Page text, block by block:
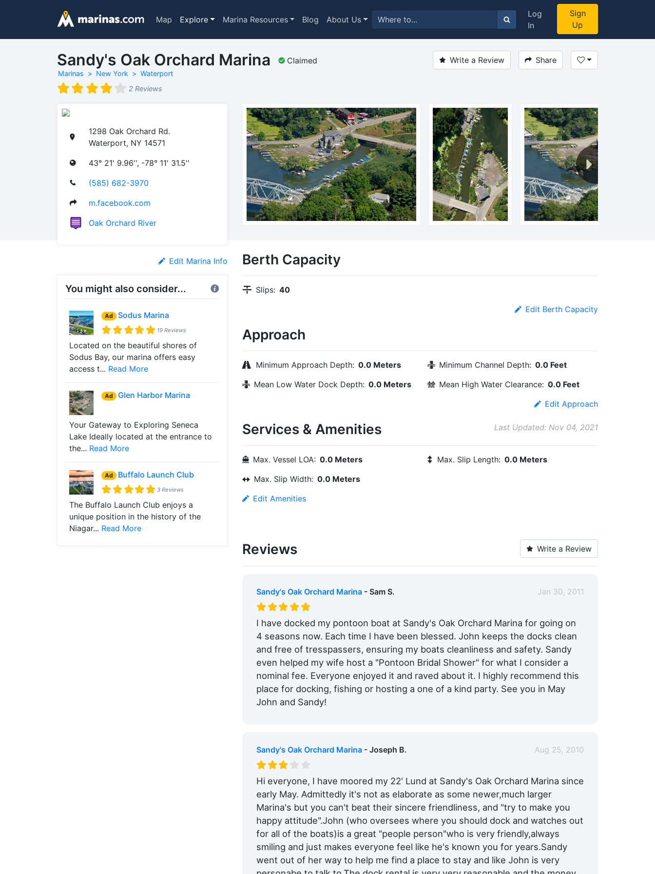
Map Explore Marina Resources Blog About Us
Log
In
Sign
Up
Sandy's Oak Orchard Marina
Marinas New York
Waterport
2 Reviews
Claimed Write a Review Share
1298 Oak Orchard Rd.
Waterport, NY 14571
43° 21' 9.96'', -78° 11' 31.5''
(585) 682-3970
m.facebook.com
Oak Orchard River
Edit Marina Info
You might also consider...
Ad Sodus Marina
19 Reviews
Located on the beautiful shores of
Sodus Bay, our marina offers easy
access t... Read More
Ad Glen Harbor Marina
Your Gateway to Exploring Seneca
Lake Ideally located at the entrance to
the... Read More
Ad Buffalo Launch Club
3 Reviews
The Buffalo Launch Club enjoys a
unique position in the history of the
Niagar... Read More
Berth Capacity
Slips: 40
Edit Berth Capacity
Approach
Minimum Approach Depth: 0.0 Meters Minimum Channel Depth: 0.0 Feet
Mean Low Water Dock Depth: 0.0 Meters Mean High Water Clearance: 0.0 Feet
Edit Approach
Services & Amenities Last Updated: Nov 04, 2021
Max. Vessel LOA: 0.0 Meters Max. Slip Length: 0.0 Meters
Max. Slip Width: 0.0 Meters
Edit Amenities
Reviews Write a Review
Sandy's Oak Orchard Marina- Sam S. Jan 30, 2011
I have docked my pontoon boat at Sandy's Oak Orchard Marina for going on
4 seasons now. Each time I have been blessed. John keeps the docks clean
and free of tresspassers, ensuring my boats cleanliness and safety. Sandy
even helped my wife host a "Pontoon Bridal Shower" for what I consider a
nominal fee. Everyone enjoyed it and raved about it. I highly recommend this
place for docking, fishing or hosting a one of a kind party. See you in May
John and Sandy!
Sandy's Oak Orchard Marina- Joseph B. Aug 25, 2010
Hi everyone, I have moored my 22' Lund at Sandy's Oak Orchard Marina since
early May. Admittedly it's not as elaborate as some newer,much larger
Marina's but you can't beat their sincere friendliness, and "try to make you
happy attitude".John (who oversees where you should dock and watches out
for all of the boats)is a great "people person"who is very friendly,always
smiling and just makes everyone feel like he's known you for years.Sandy
went out of her way to help me find a place to stay and like John is very